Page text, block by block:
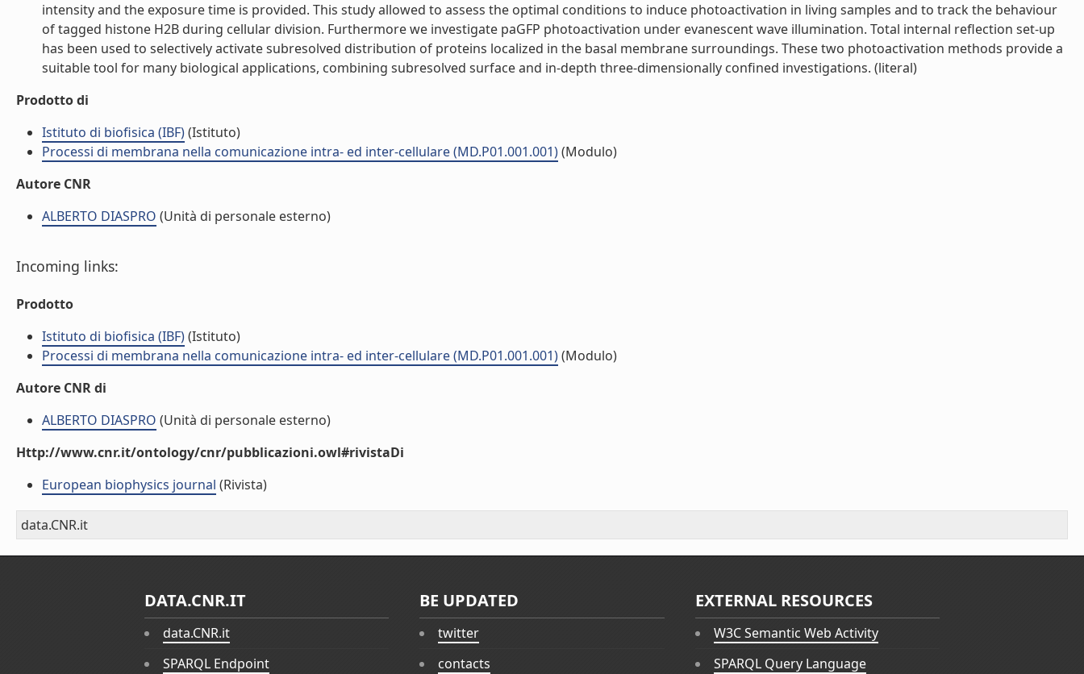
intensity and the exposure time is provided. This study allowed to assess the optimal conditions to induce photoactivation in living samples and to track the behaviour
of tagged histone H2B during cellular division. Furthermore we investigate paGFP photoactivation under evanescent wave illumination. Total internal reflection set-up
has been used to selectively activate subresolved distribution of proteins localized in the basal membrane surroundings. These two photoactivation methods provide a
suitable tool for many biological applications, combining subresolved surface and in-depth three-dimensionally confined investigations. (literal)
Prodotto di
Istituto di biofisica (IBF)(Istituto)
Processi di membrana nella comunicazione intra- ed inter-cellulare (MD.P01.001.001)(Modulo)
Autore CNR
ALBERTO DIASPRO (Unità di personale esterno)
Incoming links:
Prodotto
Istituto di biofisica (IBF)(Istituto)
Processi di membrana nella comunicazione intra- ed inter-cellulare (MD.P01.001.001)(Modulo)
Autore CNR di
ALBERTO DIASPRO (Unità di personale esterno)
Http://www.cnr.it/ontology/cnr/pubblicazioni.owl#rivistaDi
European biophysics journal (Rivista)
data.CNR.it
DATA.CNR.IT
data.CNR.it
SPARQL Endpoint
BE UPDATED
twitter
contacts
EXTERNAL RESOURCES
W3C Semantic Web Activity
SPARQL Query Language